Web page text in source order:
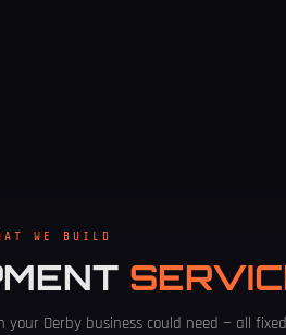
WE BUILD
your Derby business could need — all